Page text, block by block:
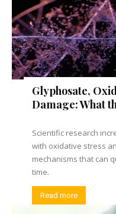
Glyphosate,
Damage: What
Scientific research
with oxidative stress
mechanisms that can
time.
Read more